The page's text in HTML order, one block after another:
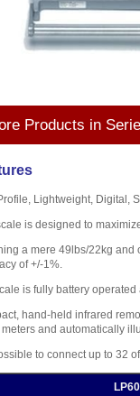
Products in
Lightweight, Digital,
is designed to
a mere 49lbs/22kg and
of +/-1%.
is fully battery
hand-held infrared
meters and automatically
to connect up to 32